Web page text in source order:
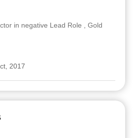
in negative Lead Role , Gold
2017